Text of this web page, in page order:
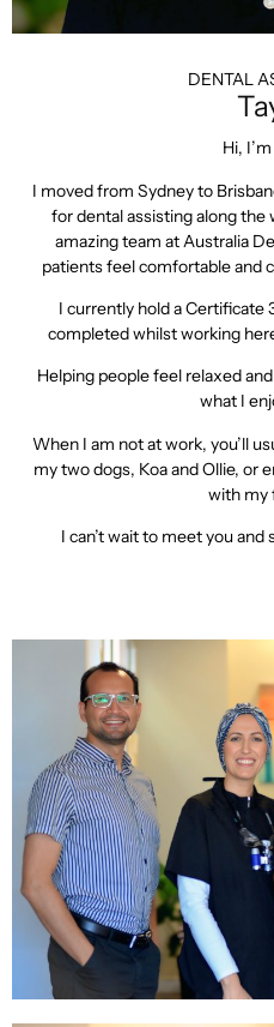
DENTAL
Hi,
I moved from Sydney to
for dental assisting along the
amazing team at Australia
patients feel comfortable and
I currently hold a Certificate
completed whilst working
Helping people feel relaxed
what I
When I am not at work, you’ll
my two dogs, Koa and Ollie, or
with my
I can’t wait to meet you